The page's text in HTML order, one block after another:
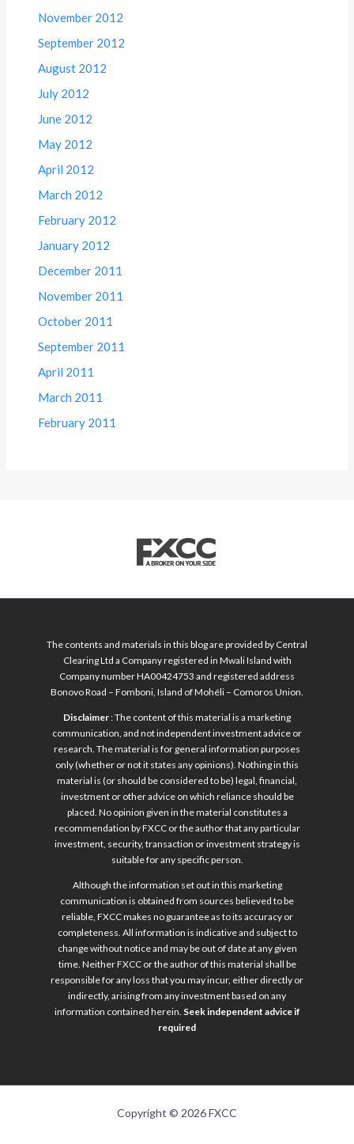
November 2012
September 2012
August 2012
July 2012
June 2012
May 2012
April 2012
March 2012
February 2012
January 2012
December 2011
November 2011
October 2011
September 2011
April 2011
March 2011
February 2011
The contents and materials in this blog are provided by Central
Clearing Ltd a Company registered in Mwali Island with
Company number HA00424753 and registered address
Bonovo Road – Fomboni, Island of Mohéli – Comoros Union.
Disclaimer: The content of this material is a marketing
communication, and not independent investment advice or
research. The material is for general information purposes
only (whether or not it states any opinions). Nothing in this
material is (or should be considered to be) legal, financial,
investment or other advice on which reliance should be
placed. No opinion given in the material constitutes a
recommendation by FXCC or the author that any particular
investment, security, transaction or investment strategy is
suitable for any specific person.
Although the information set out in this marketing
communication is obtained from sources believed to be
reliable, FXCC makes no guarantee as to its accuracy or
completeness. All information is indicative and subject to
change without notice and may be out of date at any given
time. Neither FXCC or the author of this material shall be
responsible for any loss that you may incur, either directly or
indirectly, arising from any investment based on any
information contained herein. Seek independent advice if
required
Copyright © 2026 FXCC